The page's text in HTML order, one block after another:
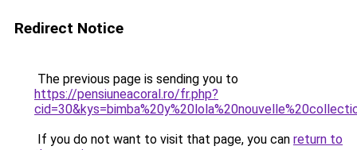
Redirect Notice
The previous page is sending you to
https://pensiuneacoral.ro/fr.php?
If you do not want to visit that page, you can return to